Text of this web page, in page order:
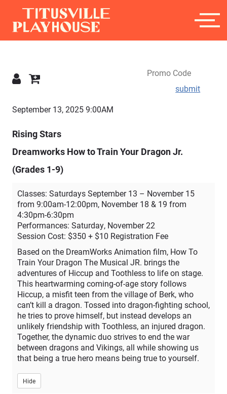
submit
Details
September 13, 2025 9:00AM
Rising Stars
Dreamworks How to Train Your Dragon Jr.
(Grades 1-9)
Classes: Saturdays September 13 – November 15
from 9:00am-12:00pm, November 18 & 19 from
4:30pm-6:30pm
Performances: Saturday, November 22
Session Cost: $350 + $10 Registration Fee
Based on the DreamWorks Animation film, How To
Train Your Dragon The Musical JR. brings the
adventures of Hiccup and Toothless to life on stage.
This heartwarming coming-of-age story follows
Hiccup, a misfit teen from the village of Berk, who
can’t kill a dragon. Tossed into dragon-fighting school,
he tries to prove himself, but instead develops an
unlikely friendship with Toothless, an injured dragon.
Together, the dynamic duo strives to end the war
between dragons and Vikings, all while showing us
that being a true hero means being true to yourself.
Hide